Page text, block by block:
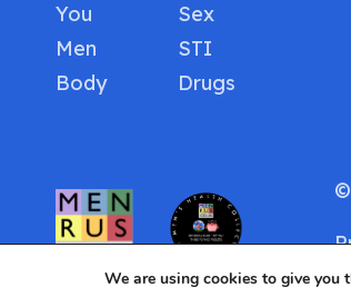
You
Men
Body
Sex
STI
Drugs
We are using cookies to give you